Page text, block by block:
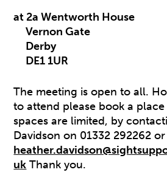
at 2a Wentworth House
Vernon Gate
Derby
DE1 1UR
The meeting is open to all.
to attend please book a place
spaces are limited, by
Davidson on 01332 292262
uk Thank you.